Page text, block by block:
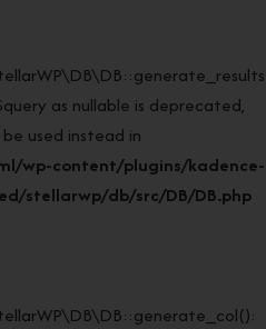
as nullable is deprecated,
used instead in
wp-content/plugins/kadence-
stellarwp/db/src/DB/DB.php